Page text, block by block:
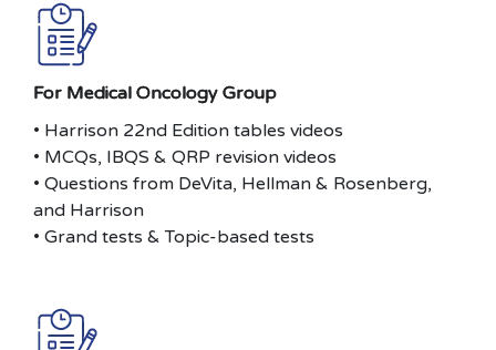
For Medical Oncology Group
• Harrison 22nd Edition tables videos
• MCQs, IBQS & QRP revision videos
• Questions from DeVita, Hellman & Rosenberg,
and Harrison
• Grand tests & Topic-based tests